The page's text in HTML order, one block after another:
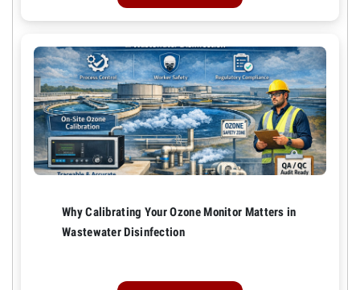
Why Calibrating Your Ozone Monitor Matters in
Wastewater Disinfection